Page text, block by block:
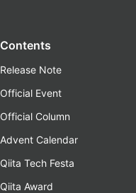
Contents
Release Note
Official Event
Official Column
Advent Calendar
Qiita Tech Festa
Qiita Award